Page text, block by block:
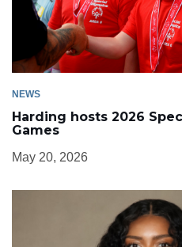
NEWS
Harding hosts 2026
Games
May 20, 2026